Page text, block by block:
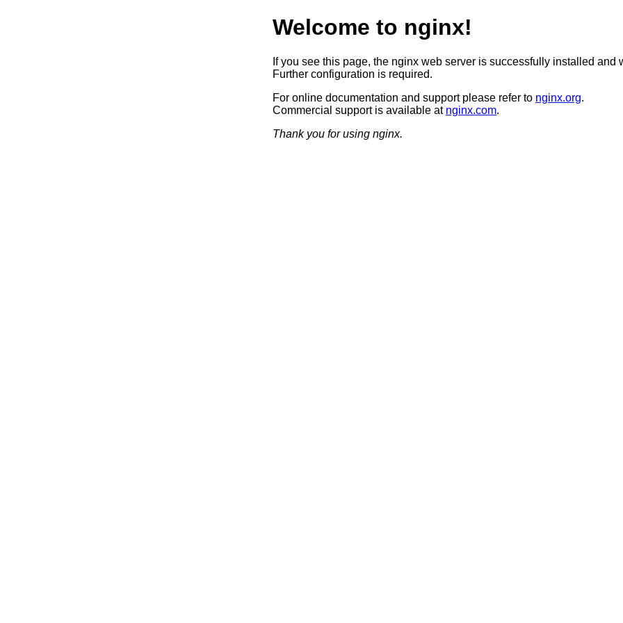
Welcome to nginx!
If you see this page, the nginx web server is successfully installed and
Further configuration is required.
For online documentation and support please refer to nginx.org.
Commercial support is available at nginx.com.
Thank you for using nginx.